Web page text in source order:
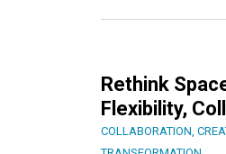
Rethink
Flexibility,
COLLABORATION,